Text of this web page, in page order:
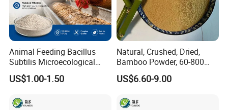
Animal Feeding Bacillus
Subtilis Microecological
Probiotic Powder Additive
US$1.00-1.50
Natural, Crushed, Dried,
Bamboo Powder, 60-800
Mesh, for Feed, PP Plastic
Modification
US$6.60-9.00